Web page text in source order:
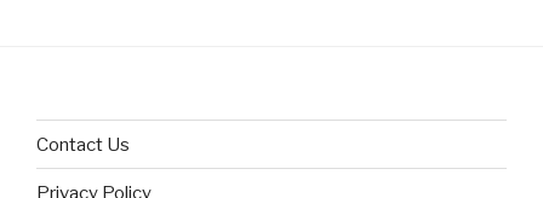
Contact Us
Privacy Policy